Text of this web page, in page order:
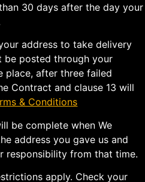
30 days after the day your
address to take delivery
be posted through your
place, after three failed
Contract and clause 13 will
& Conditions
be complete when We
address you gave us and
responsibility from that time.
apply. Check your